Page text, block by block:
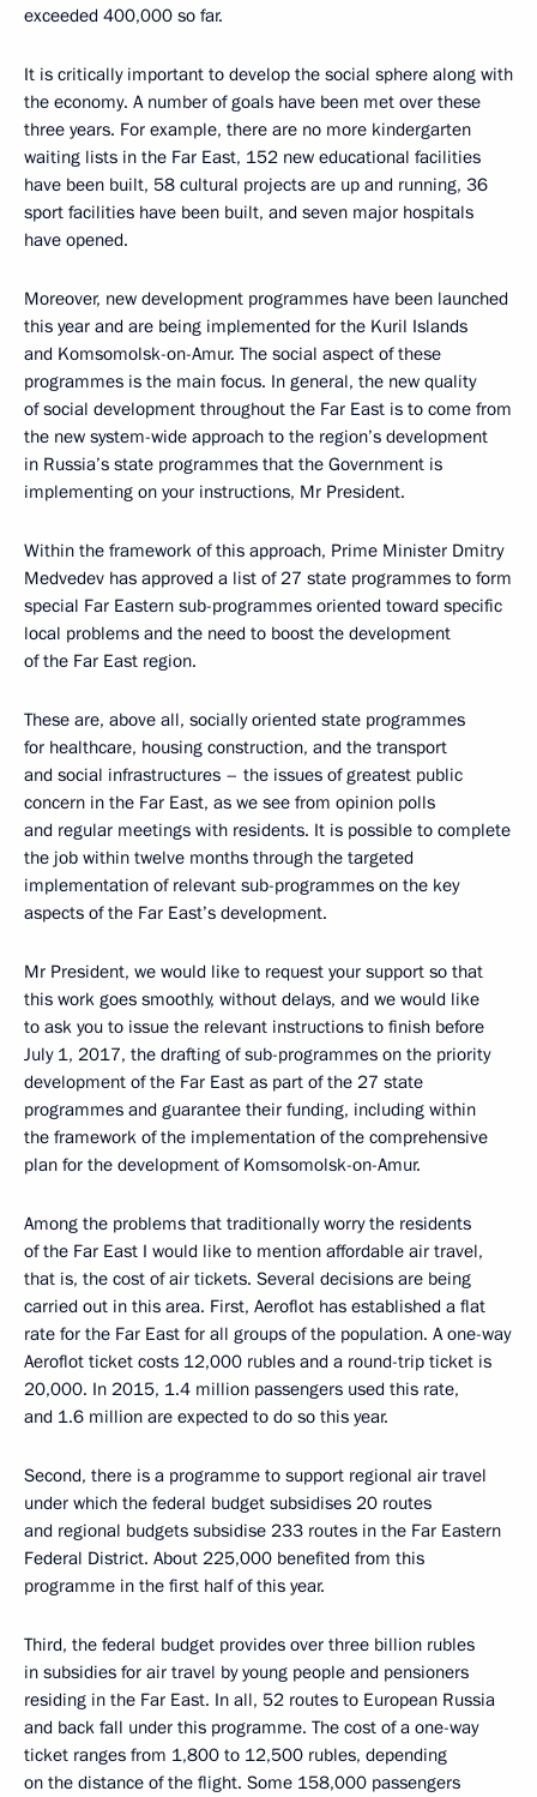
exceeded 400,000 so far.
It is critically important to develop the social sphere along with
the economy. A number of goals have been met over these
three years. For example, there are no more kindergarten
waiting lists in the Far East, 152 new educational facilities
have been built, 58 cultural projects are up and running, 36
sport facilities have been built, and seven major hospitals
have opened.
Moreover, new development programmes have been launched
this year and are being implemented for the Kuril Islands
and Komsomolsk-on-Amur. The social aspect of these
programmes is the main focus. In general, the new quality
of social development throughout the Far East is to come from
the new system-wide approach to the region’s development
in Russia’s state programmes that the Government is
implementing on your instructions, Mr President.
Within the framework of this approach, Prime Minister Dmitry
Medvedev has approved a list of 27 state programmes to form
special Far Eastern sub-programmes oriented toward specific
local problems and the need to boost the development
of the Far East region.
These are, above all, socially oriented state programmes
for healthcare, housing construction, and the transport
and social infrastructures – the issues of greatest public
concern in the Far East, as we see from opinion polls
and regular meetings with residents. It is possible to complete
the job within twelve months through the targeted
implementation of relevant sub-programmes on the key
aspects of the Far East’s development.
Mr President, we would like to request your support so that
this work goes smoothly, without delays, and we would like
to ask you to issue the relevant instructions to finish before
July 1, 2017, the drafting of sub-programmes on the priority
development of the Far East as part of the 27 state
programmes and guarantee their funding, including within
the framework of the implementation of the comprehensive
plan for the development of Komsomolsk-on-Amur.
Among the problems that traditionally worry the residents
of the Far East I would like to mention affordable air travel,
that is, the cost of air tickets. Several decisions are being
carried out in this area. First, Aeroflot has established a flat
rate for the Far East for all groups of the population. A one-way
Aeroflot ticket costs 12,000 rubles and a round-trip ticket is
20,000. In 2015, 1.4 million passengers used this rate,
and 1.6 million are expected to do so this year.
Second, there is a programme to support regional air travel
under which the federal budget subsidises 20 routes
and regional budgets subsidise 233 routes in the Far Eastern
Federal District. About 225,000 benefited from this
programme in the first half of this year.
Third, the federal budget provides over three billion rubles
in subsidies for air travel by young people and pensioners
residing in the Far East. In all, 52 routes to European Russia
and back fall under this programme. The cost of a one-way
ticket ranges from 1,800 to 12,500 rubles, depending
on the distance of the flight. Some 158,000 passengers